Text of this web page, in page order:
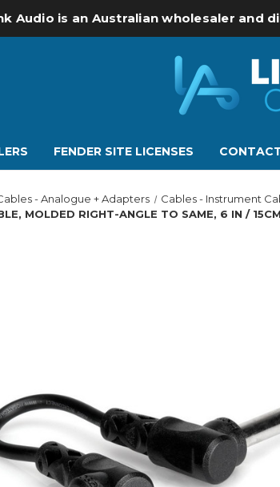
Audio is an Australian wholesaler
FENDER SITE LICENSES
- Analogue + Adapters Cables - Instrument
MOLDED RIGHT-ANGLE TO SAME, 6 IN / 15CM